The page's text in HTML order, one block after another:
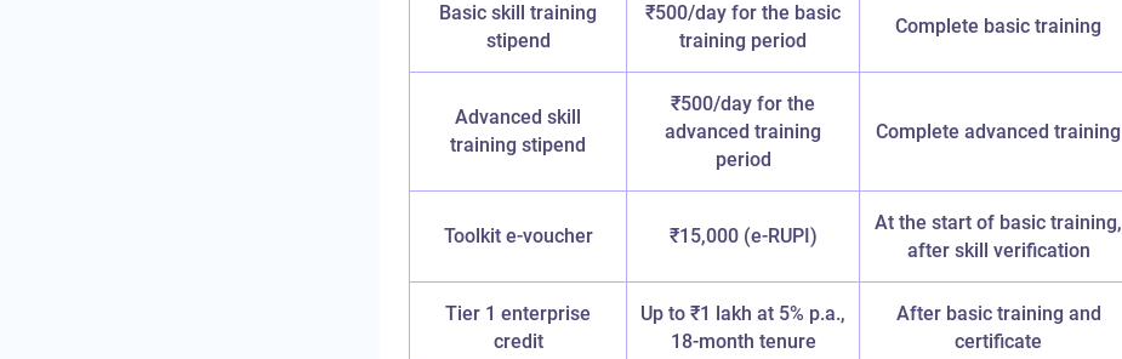
Basic skill training
stipend
₹500/day for the basic
training period
Complete basic training
Advanced skill
training stipend
₹500/day for the
advanced training
period
Complete advanced training
Toolkit e-voucher ₹15,000 (e-RUPI)
At the start of basic training,
after skill verification
Tier 1 enterprise
credit
Up to ₹1 lakh at 5% p.a.,
18-month tenure
After basic training and
certificate